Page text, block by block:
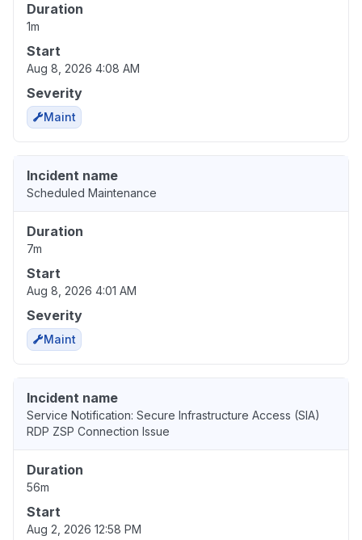
Duration
1m
Start
Aug 8, 2026 4:08 AM
Severity
Maint
Incident name
Scheduled Maintenance
Duration
7m
Start
Aug 8, 2026 4:01 AM
Severity
Maint
Incident name
Service Notification: Secure Infrastructure Access (SIA)
RDP ZSP Connection Issue
Duration
56m
Start
Aug 2, 2026 12:58 PM